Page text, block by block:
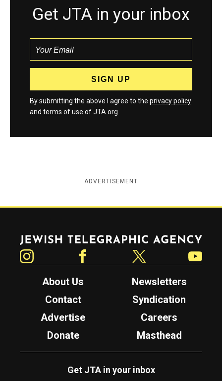
Get JTA in your inbox
By submitting the above I agree to the privacy policy
and terms of use of JTA.org
ADVERTISEMENT
Jewish Telegraphic Agency
About Us
Newsletters
Contact
Syndication
Advertise
Careers
Donate
Masthead
Get JTA in your inbox